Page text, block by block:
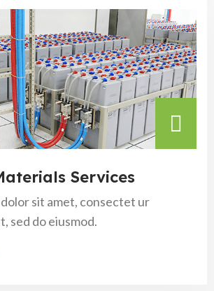
Services
sit amet, consectet ur
sed do eiusmod.